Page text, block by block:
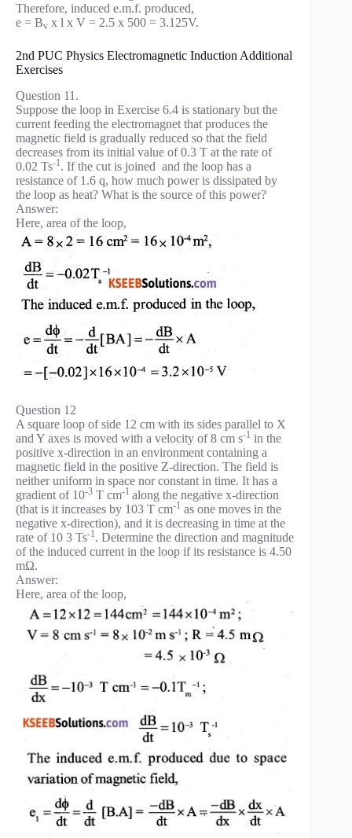
Therefore, induced e.m.f. produced,
e = Bv x l x V = 2.5 x 500 = 3.125V.
2nd PUC Physics Electromagnetic Induction Additional
Exercises
Question 11.
Suppose the loop in Exercise 6.4 is stationary but the
current feeding the electromagnet that produces the
magnetic field is gradually reduced so that the field
decreases from its initial value of 0.3 T at the rate of
0.02 Ts-1 . If the cut is joined and the loop has a
resistance of 1.6 q, how much power is dissipated by
the loop as heat? What is the source of this power?
Answer:
Here, area of the loop,
Question 12
A square loop of side 12 cm with its sides parallel to X
and Y axes is moved with a velocity of 8 cm s-1 in the
positive x-direction in an environment containing a
magnetic field in the positive Z-direction. The field is
neither uniform in space nor constant in time. It has a
gradient of 10-3 T cm-1 along the negative x-direction
(that is it increases by 103 T cm-1 as one moves in the
negative x-direction), and it is decreasing in time at the
rate of 10 3 Ts-1 . Determine the direction and magnitude
of the induced current in the loop if its resistance is 4.50
mΩ.
Answer:
Here, area of the loop,